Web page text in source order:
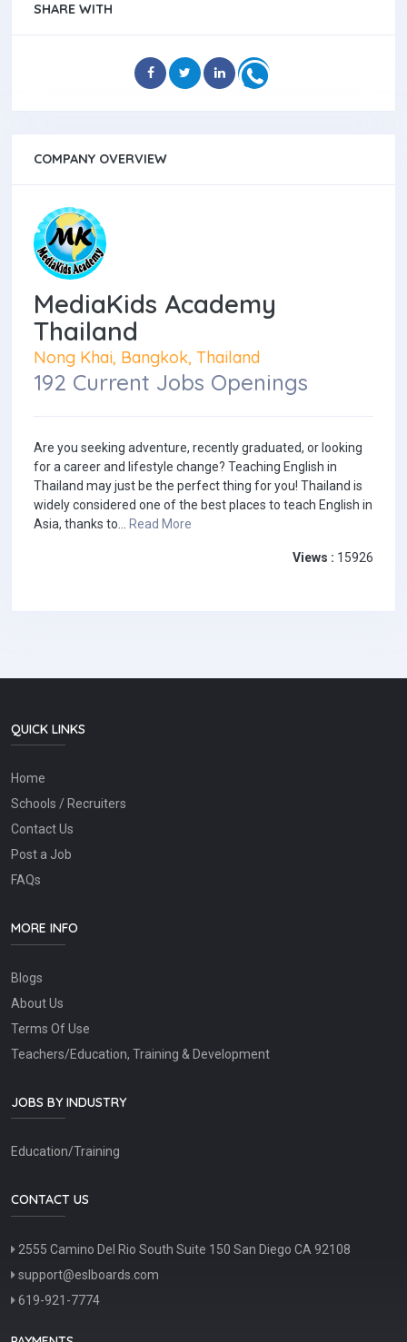
SHARE WITH
COMPANY OVERVIEW
MediaKids Academy
Thailand
Nong Khai, Bangkok, Thailand
192 Current Jobs Openings
Are you seeking adventure, recently graduated, or looking
for a career and lifestyle change? Teaching English in
Thailand may just be the perfect thing for you! Thailand is
widely considered one of the best places to teach English in
Asia, thanks to... Read More
Views : 15926
QUICK LINKS
Home
Schools / Recruiters
Contact Us
Post a Job
FAQs
MORE INFO
Blogs
About Us
Terms Of Use
Teachers/Education, Training & Development
JOBS BY INDUSTRY
Education/Training
CONTACT US
2555 Camino Del Rio South Suite 150 San Diego CA 92108
support@eslboards.com
619-921-7774